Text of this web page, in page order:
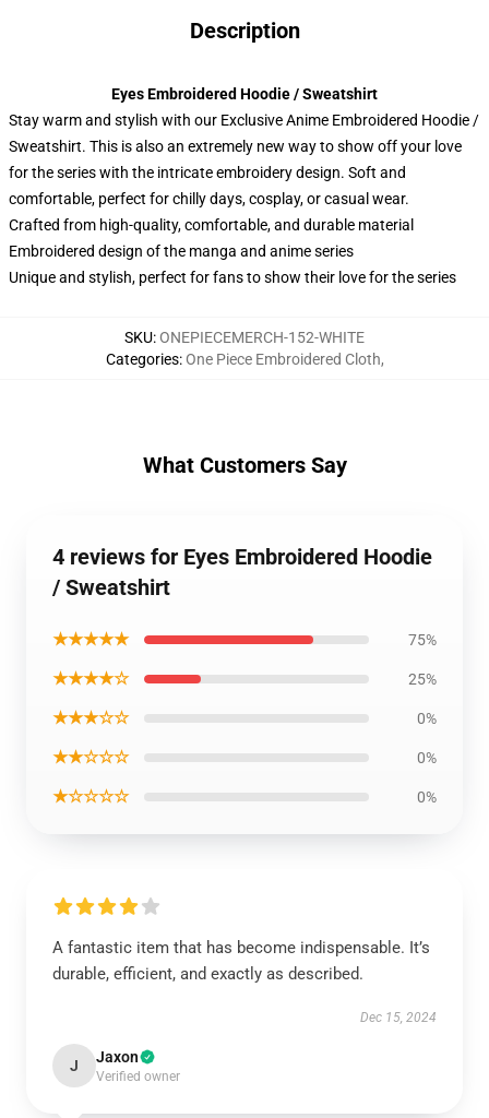
Description
Eyes Embroidered Hoodie / Sweatshirt
Stay warm and stylish with our Exclusive Anime Embroidered Hoodie /
Sweatshirt. This is also an extremely new way to show off your love
for the series with the intricate embroidery design. Soft and
comfortable, perfect for chilly days, cosplay, or casual wear.
Crafted from high-quality, comfortable, and durable material
Embroidered design of the manga and anime series
Unique and stylish, perfect for fans to show their love for the series
SKU:ONEPIECEMERCH-152-WHITE
Categories:One Piece Embroidered Cloth,
What Customers Say
4 reviews for Eyes Embroidered Hoodie
/ Sweatshirt
★★★★★ 75%
★★★★☆ 25%
★★★☆☆ 0%
★★☆☆☆ 0%
★☆☆☆☆ 0%
A fantastic item that has become indispensable. It’s
durable, efficient, and exactly as described.
Dec 15, 2024
J Jaxon
Verified owner